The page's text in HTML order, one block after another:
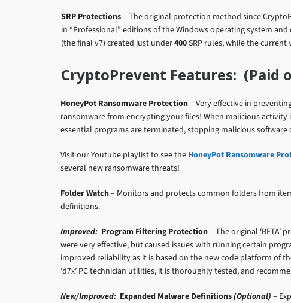
SRP Protections– The original protection method since
in “Professional” editions of the Windows operating system
(the final v7) created just under400SRP rules, while the
CryptoPrevent Features: (Paid
HoneyPot Ransomware Protection– Very effective in
ransomware from encrypting your files! When malicious activity
essential programs are terminated, stopping malicious software
Visit our Youtube playlist to see the HoneyPot Ransomware
several new ransomware threats!
Folder Watch– Monitors and protects common folders from
definitions.
Improved: Program Filtering Protection– The original
were very effective, but caused issues with running certain
improved reliability as it is based on the new code platform of
‘d7x’ PC technician utilities, it is thoroughly tested, and
New/Improved: Expanded Malware Definitions(Optional) –